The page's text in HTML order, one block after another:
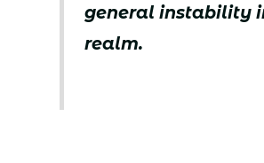
general instability
realm.